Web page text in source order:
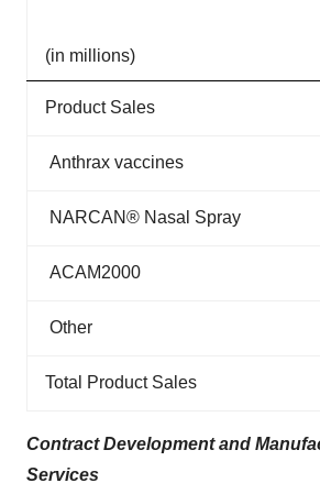
(in millions)
Product Sales
Anthrax vaccines
NARCAN® Nasal Spray
ACAM2000
Other
Total Product Sales
Contract Development and
Services